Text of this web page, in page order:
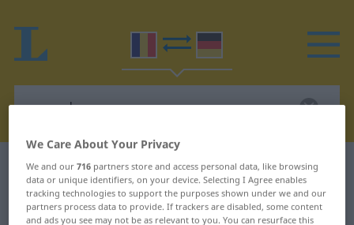
Romanian-German dictionary recordmen
Romanian-German translation for
We Care About Your Privacy
We and our716 partners store and access personal data, like browsing
data or unique identifiers, on your device. Selecting I Agree enables
tracking technologies to support the purposes shown under we and our
partners process data to provide. If trackers are disabled, some content
and ads you see may not be as relevant to you. You can resurface this